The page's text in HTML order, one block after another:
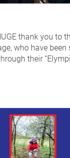
thank you to
who have been
their